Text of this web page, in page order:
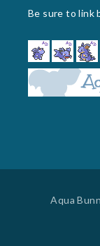
Be sure to link
Aqua